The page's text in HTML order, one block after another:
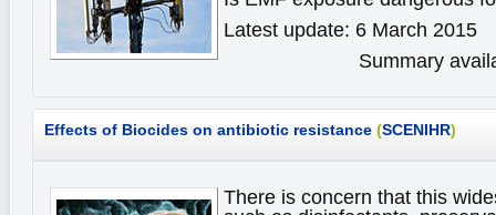
Latest update: 6 March 2015
Summary
Effects of Biocides on antibiotic resistance (SCENIHR)
There is concern that this